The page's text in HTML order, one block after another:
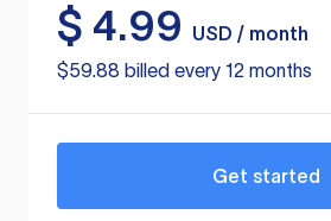
$ 4.99
USD / month
$59.88 billed every 12 months
Get started